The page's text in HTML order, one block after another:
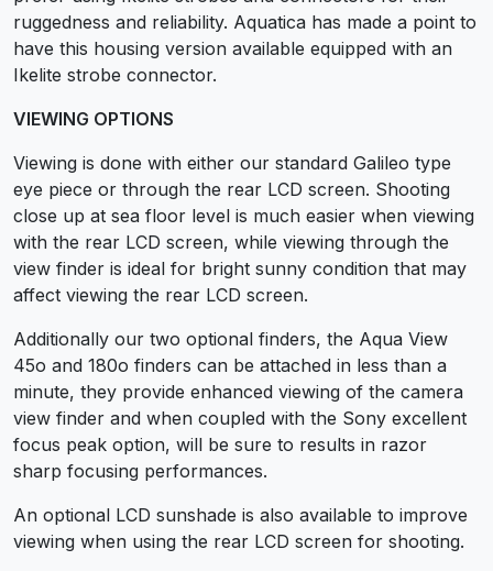
ruggedness and reliability. Aquatica has made a point to
have this housing version available equipped with an
Ikelite strobe connector.
VIEWING OPTIONS
Viewing is done with either our standard Galileo type
eye piece or through the rear LCD screen. Shooting
close up at sea floor level is much easier when viewing
with the rear LCD screen, while viewing through the
view finder is ideal for bright sunny condition that may
affect viewing the rear LCD screen.
Additionally our two optional finders, the Aqua View
45o and 180o finders can be attached in less than a
minute, they provide enhanced viewing of the camera
view finder and when coupled with the Sony excellent
focus peak option, will be sure to results in razor
sharp focusing performances.
An optional LCD sunshade is also available to improve
viewing when using the rear LCD screen for shooting.